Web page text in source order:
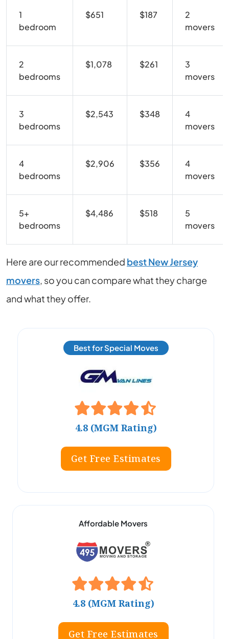
1
bedroom
$651 $187
2
movers
2
bedrooms
$1,078 $261
3
movers
3
bedrooms
$2,543 $348
4
movers
4
bedrooms
$2,906 $356
4
movers
5+
bedrooms
$4,486 $518
5
movers
Here are our recommended best New Jersey
movers, so you can compare what they charge
and what they offer.
Best for Special Moves
4.8 (MGM Rating)
Get Free Estimates
Affordable Movers
4.8 (MGM Rating)
Get Free Estimates